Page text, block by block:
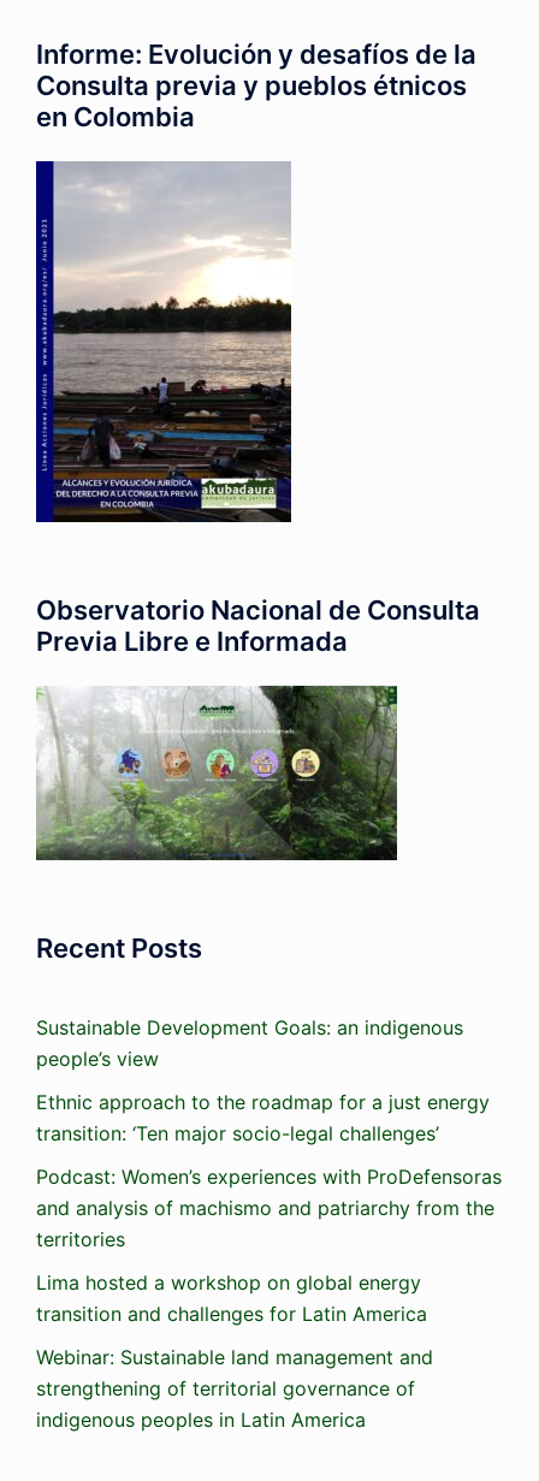
Informe: Evolución y desafíos de la
Consulta previa y pueblos étnicos
en Colombia
Observatorio Nacional de Consulta
Previa Libre e Informada
Recent Posts
Sustainable Development Goals: an indigenous
people’s view
Ethnic approach to the roadmap for a just energy
transition: ‘Ten major socio-legal challenges’
Podcast: Women’s experiences with ProDefensoras
and analysis of machismo and patriarchy from the
territories
Lima hosted a workshop on global energy
transition and challenges for Latin America
Webinar: Sustainable land management and
strengthening of territorial governance of
indigenous peoples in Latin America